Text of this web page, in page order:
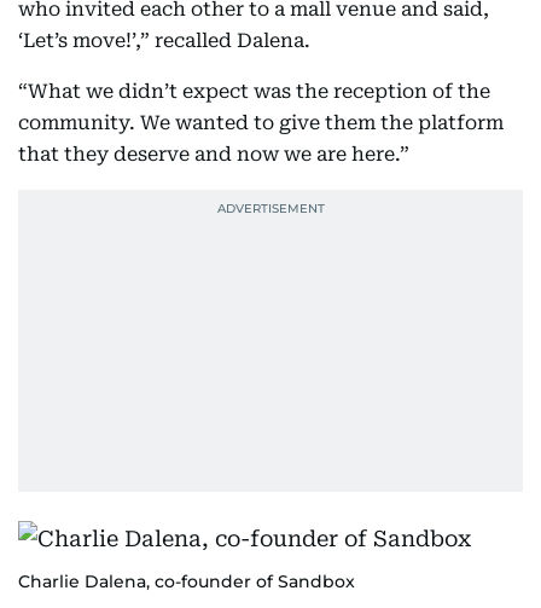
who invited each other to a mall venue and said,
‘Let’s move!’,” recalled Dalena.
“What we didn’t expect was the reception of the
community. We wanted to give them the platform
that they deserve and now we are here.”
Charlie Dalena, co-founder of Sandbox